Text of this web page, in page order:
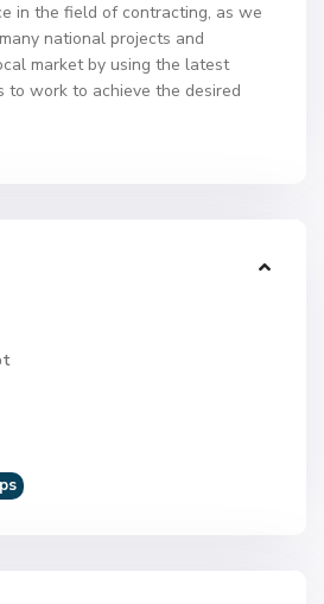
in the field of contracting, as we
national projects and
market by using the latest
to work to achieve the desired